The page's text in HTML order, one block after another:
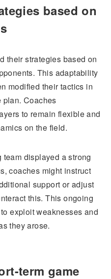
based on
their strategies based on
This adaptability
modified their tactics in
plan. Coaches
to remain flexible and
on the field.
displayed a strong
coaches might instruct
support or adjust
this. This ongoing
exploit weaknesses and
they arose.
term game